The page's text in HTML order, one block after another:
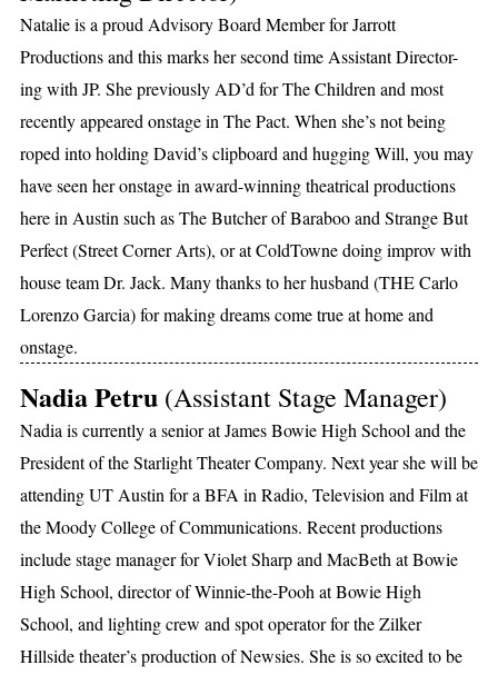
Natalie is a proud Advisory Board Member for Jarrott
Productions and this marks her second time Assistant Director-
ing with JP. She previously AD’d for The Children and most
recently appeared onstage in The Pact. When she’s not being
roped into holding David’s clipboard and hugging Will, you may
have seen her onstage in award-winning theatrical productions
here in Austin such as The Butcher of Baraboo and Strange But
Perfect (Street Corner Arts), or at ColdTowne doing improv with
house team Dr. Jack. Many thanks to her husband (THE Carlo
Lorenzo Garcia) for making dreams come true at home and
onstage.
Nadia Petru (Assistant Stage Manager)
Nadia is currently a senior at James Bowie High School and the
President of the Starlight Theater Company. Next year she will be
attending UT Austin for a BFA in Radio, Television and Film at
the Moody College of Communications. Recent productions
include stage manager for Violet Sharp and MacBeth at Bowie
High School, director of Winnie-the-Pooh at Bowie High
School, and lighting crew and spot operator for the Zilker
Hillside theater’s production of Newsies. She is so excited to be